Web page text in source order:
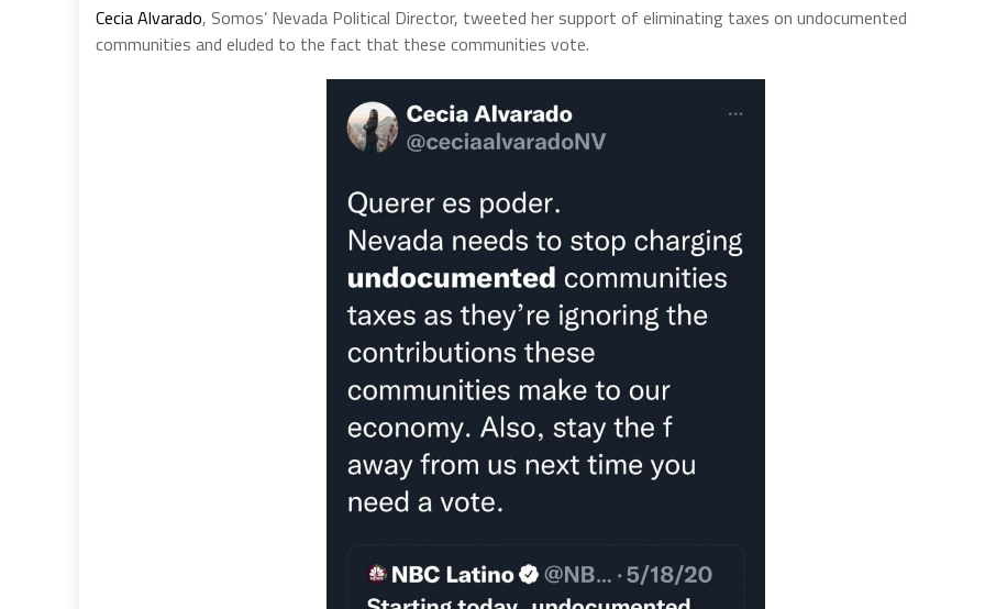
Cecia Alvarado, Somos’ Nevada Political Director, tweeted her support of eliminating taxes on undocumented
communities and eluded to the fact that these communities vote.